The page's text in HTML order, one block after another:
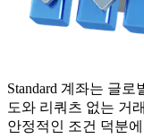
Standard 계좌는 글
도와 리쿼츠 없는 거
안정적인 조건 덕분